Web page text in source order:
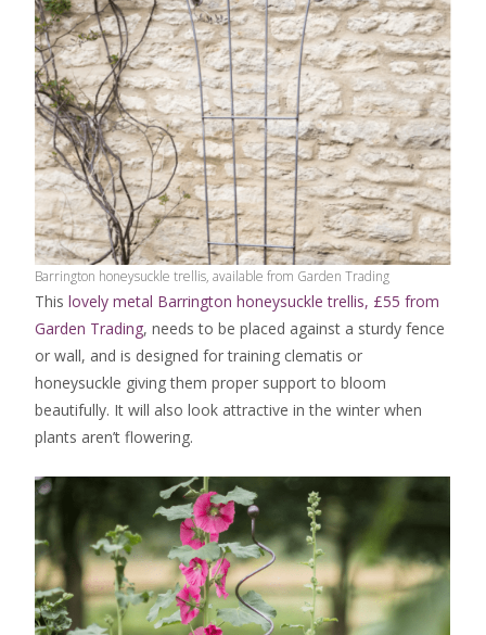
Barrington honeysuckle trellis, available from Garden Trading
This lovely metal Barrington honeysuckle trellis, £55 from
Garden Trading, needs to be placed against a sturdy fence
or wall, and is designed for training clematis or
honeysuckle giving them proper support to bloom
beautifully. It will also look attractive in the winter when
plants aren’t flowering.